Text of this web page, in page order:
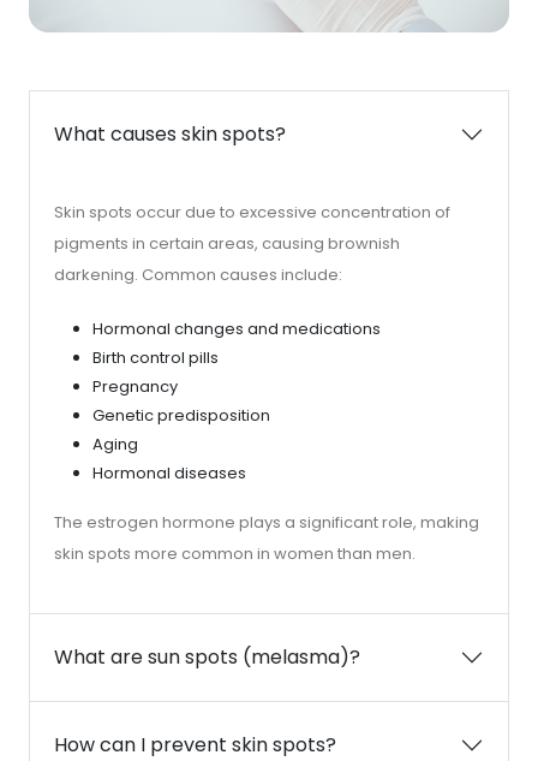
What causes skin spots?
Skin spots occur due to excessive concentration of
pigments in certain areas, causing brownish
darkening. Common causes include:
Hormonal changes and medications
Birth control pills
Pregnancy
Genetic predisposition
Aging
Hormonal diseases
The estrogen hormone plays a significant role, making
skin spots more common in women than men.
What are sun spots (melasma)?
How can I prevent skin spots?